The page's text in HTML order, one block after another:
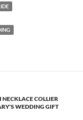
COLLIER
WEDDING GIFT